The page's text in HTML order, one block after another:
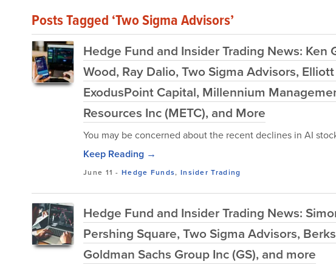
Posts Tagged ‘Two Sigma Advisors’
Hedge Fund and Insider Trading News: Ken
Wood, Ray Dalio, Two Sigma Advisors,
ExodusPoint Capital, Millennium
Resources Inc (METC), and More
You may be concerned about the recent declines in AI
Keep Reading →
June 11 -Hedge Funds, Insider Trading
Hedge Fund and Insider Trading News:
Pershing Square, Two Sigma Advisors,
Goldman Sachs Group Inc (GS), and more